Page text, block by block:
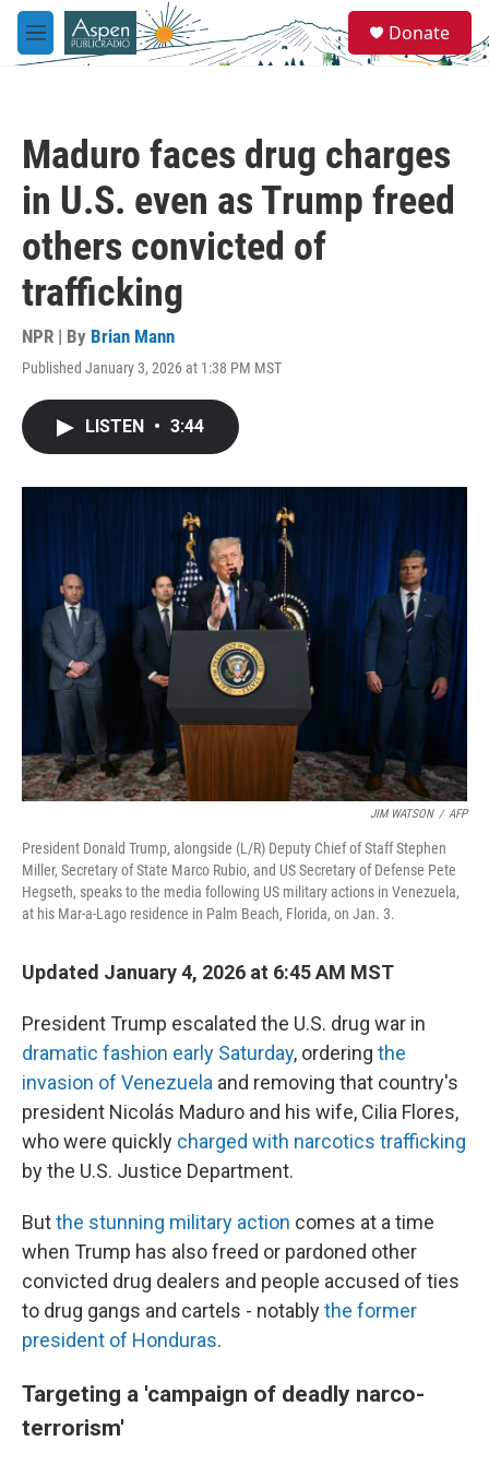
Skip to main content
M
e
e
a
Donate
Maduro faces drug charges
in U.S. even as Trump freed
others convicted of
trafficking
NPR | By Brian Mann
Published January 3, 2026 at 1:38 PM MST
LISTEN • 3:44
JIM WATSON / AFP
President Donald Trump, alongside (L/R) Deputy Chief of Staff Stephen
Miller, Secretary of State Marco Rubio, and US Secretary of Defense Pete
Hegseth, speaks to the media following US military actions in Venezuela,
at his Mar-a-Lago residence in Palm Beach, Florida, on Jan. 3.
Updated January 4, 2026 at 6:45 AM MST
President Trump escalated the U.S. drug war in
dramatic fashion early Saturday, ordering the
invasion of Venezuela and removing that country's
president Nicolás Maduro and his wife, Cilia Flores,
who were quickly charged with narcotics trafficking
by the U.S. Justice Department.
Butthe stunning military action comes at a time
when Trump has also freed or pardoned other
convicted drug dealers and people accused of ties
to drug gangs and cartels - notablythe former
president of Honduras.
Targeting a 'campaign of deadly narco-
terrorism'